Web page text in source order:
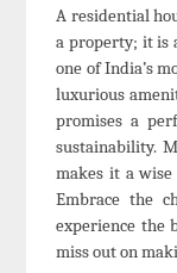
A residential
a property; it is
one of India’s
luxurious
promises a
sustainability.
makes it a
Embrace the
experience the
miss out on